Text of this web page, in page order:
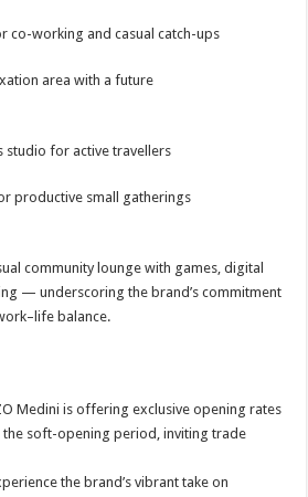
co-working and casual catch-ups
area with a future
studio for active travellers
productive small gatherings
community lounge with games, digital
— underscoring the brand’s commitment
balance.
Medini is offering exclusive opening rates
the soft-opening period, inviting trade
the brand’s vibrant take on